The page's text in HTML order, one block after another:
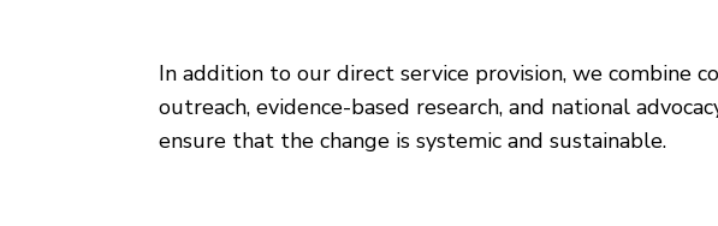
In addition to our direct service provision, we combine
outreach, evidence-based research, and national
ensure that the change is systemic and sustainable.